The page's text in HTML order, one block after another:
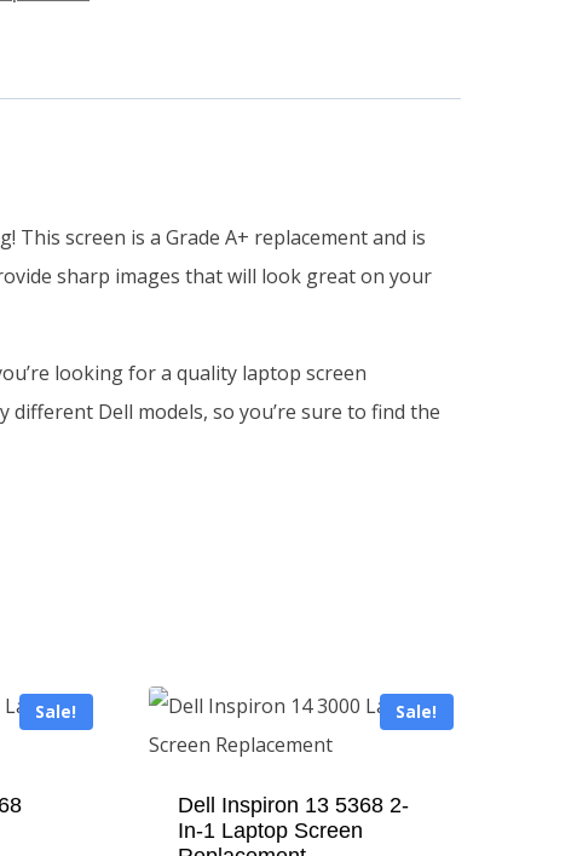
screen is a Grade A+ replacement and is
sharp images that will look great on your
looking for a quality laptop screen
Dell models, so you’re sure to find the
Sale! Sale!
Dell Inspiron 13 5368 2-
In-1 Laptop Screen